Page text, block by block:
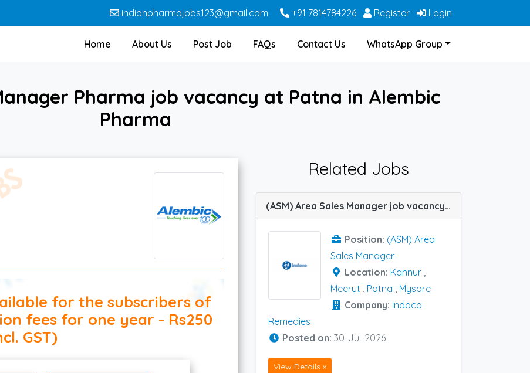
indianpharmajobs123@gmail.com +91 7814784226 Register Login
Home About Us Post Job FAQs Contact Us WhatsApp Group
Pharma job vacancy at Patna in Alembic
Pharma
for the subscribers of
fees for one year - Rs250
GST)
Related Jobs
(ASM) Area Sales Manager job vacancy at Kannur, Meerut, Mysore and Patna in Indoco Remedies
Position: (ASM) Area
Sales Manager
Location: Kannur ,
Meerut , Patna , Mysore
Company: Indoco
Remedies
Posted on: 30-Jul-2026
View Details »